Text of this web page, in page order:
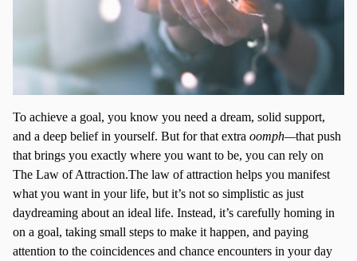
To achieve a goal, you know you need a dream, solid support,
and a deep belief in yourself. But for that extra oomph—that push
that brings you exactly where you want to be, you can rely on
The Law of Attraction.The law of attraction helps you manifest
what you want in your life, but it’s not so simplistic as just
daydreaming about an ideal life. Instead, it’s carefully homing in
on a goal, taking small steps to make it happen, and paying
attention to the coincidences and chance encounters in your day